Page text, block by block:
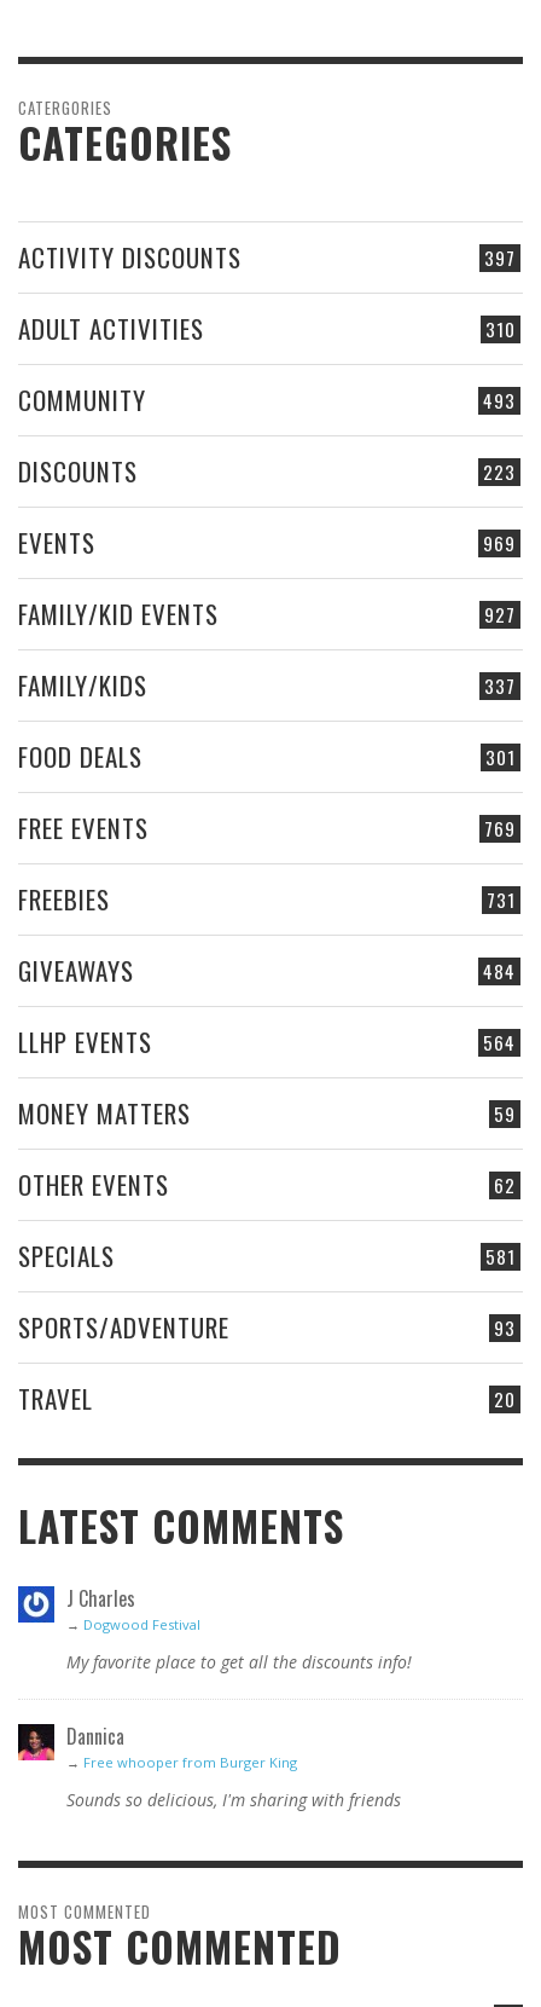
CATERGORIES
CATEGORIES
397
ACTIVITY DISCOUNTS
310
ADULT ACTIVITIES
493
COMMUNITY
223
DISCOUNTS
969
EVENTS
927
FAMILY/KID EVENTS
337
FAMILY/KIDS
301
FOOD DEALS
769
FREE EVENTS
731
FREEBIES
484
GIVEAWAYS
564
LLHP EVENTS
59
MONEY MATTERS
62
OTHER EVENTS
581
SPECIALS
93
SPORTS/ADVENTURE
20
TRAVEL
LATEST COMMENTS
J Charles
→ Dogwood Festival
My favorite place to get all the discounts info!
Dannica
→ Free whooper from Burger King
Sounds so delicious, I'm sharing with friends
MOST COMMENTED
MOST COMMENTED